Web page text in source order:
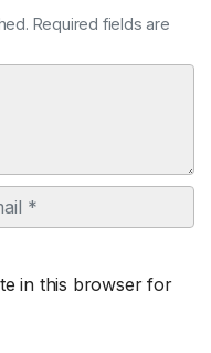
Required fields are
in this browser for